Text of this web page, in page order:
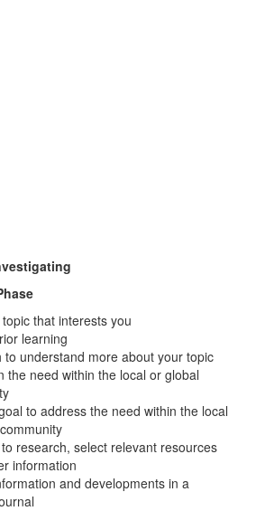
that interests you
learning
to understand more about your topic
the need within the local or global
to address the need within the local
research, select relevant resources
information
and developments in a